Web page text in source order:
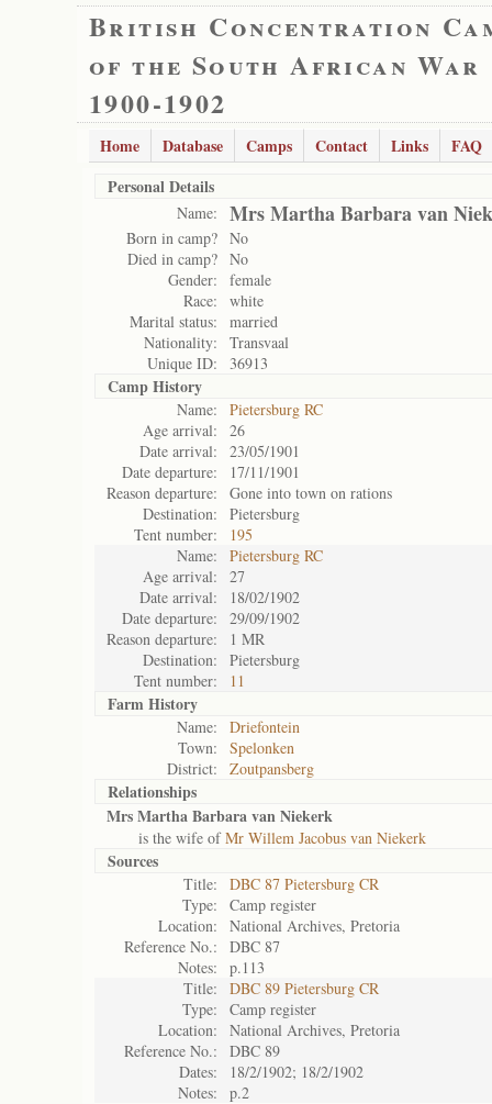
British Concentration
of the South African War
1900-1902
Home Database Camps Contact Links
FAQ
Personal Details
Name: Mrs Martha Barbara van
Born in camp? No
Died in camp? No
Gender:
female
Race:
white
Marital status:
married
Nationality:
Transvaal
Unique ID:
36913
Camp History
Name:
Pietersburg RC
Age arrival:
26
Date arrival:
23/05/1901
Date departure:
17/11/1901
Reason departure:
Gone into town on rations
Destination:
Pietersburg
Tent number:
195
Name:
Pietersburg RC
Age arrival:
27
Date arrival:
18/02/1902
Date departure:
29/09/1902
Reason departure:
1 MR
Destination:
Pietersburg
Tent number:
11
Farm History
Name:
Driefontein
Town:
Spelonken
District:
Zoutpansberg
Relationships
Mrs Martha Barbara van Niekerk
is the wife ofMr Willem Jacobus van Niekerk
Sources
Title:
DBC 87 Pietersburg CR
Type:
Camp register
Location:
National Archives, Pretoria
Reference No.:
DBC 87
Notes:
p.113
Title:
DBC 89 Pietersburg CR
Type:
Camp register
Location:
National Archives, Pretoria
Reference No.:
DBC 89
Dates:
18/2/1902; 18/2/1902
Notes:
p.2